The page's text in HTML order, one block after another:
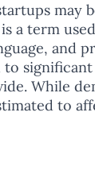
a term
and
to
While
to